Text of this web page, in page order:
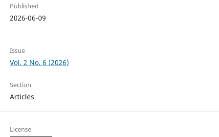
Published
2026-06-09
Issue
Vol. 2 No. 6 (2026)
Section
Articles
License